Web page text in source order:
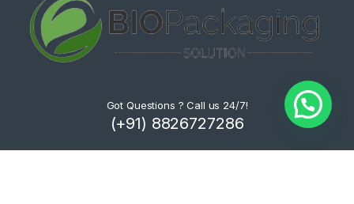
Got Questions ? Call us 24/7!
(+91) 8826727286